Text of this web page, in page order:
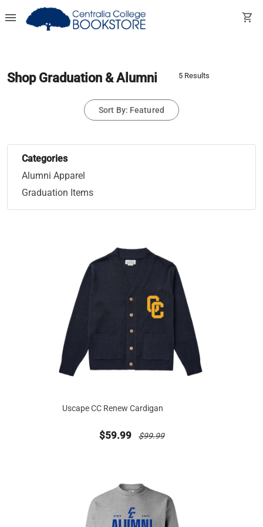
menu shopping_cart
Shop Graduation & Alumni 5 Results
Sort By: Featured
Categories
Alumni Apparel
Graduation Items
Uscape CC Renew Cardigan
new sale priced from
$59.99 price reduced from
$99.99